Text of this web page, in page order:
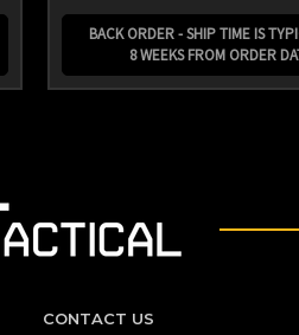
BACK ORDER - SHIP TIME IS
8 WEEKS FROM ORDER
CONTACT US